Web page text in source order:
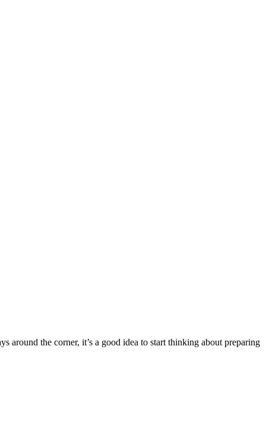
the corner, it’s a good idea to start thinking about preparing